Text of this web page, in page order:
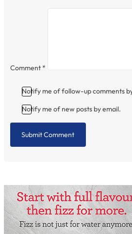
Comment *
Notify me of follow-up comments
Notify me of new posts by email.